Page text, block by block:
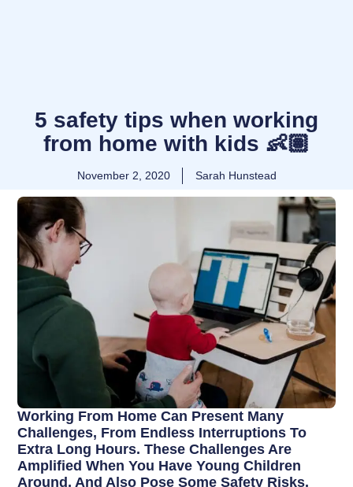
5 safety tips when working
from home with kids 👶🏽
November 2, 2020 Sarah Hunstead
Working From Home Can Present Many
Challenges, From Endless Interruptions To
Extra Long Hours. These Challenges Are
Amplified When You Have Young Children
Around, And Also Pose Some Safety Risks.